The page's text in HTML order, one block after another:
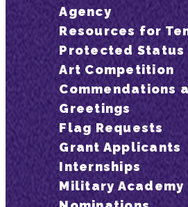
Agency
Resources for
Protected Status
Art Competition
Commendations
Greetings
Flag Requests
Grant Applicants
Internships
Military Academy